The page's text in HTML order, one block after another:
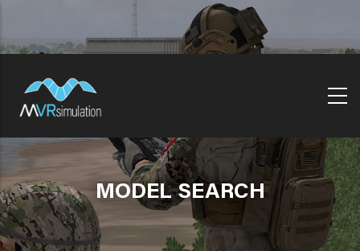
main
MODEL SEARCH